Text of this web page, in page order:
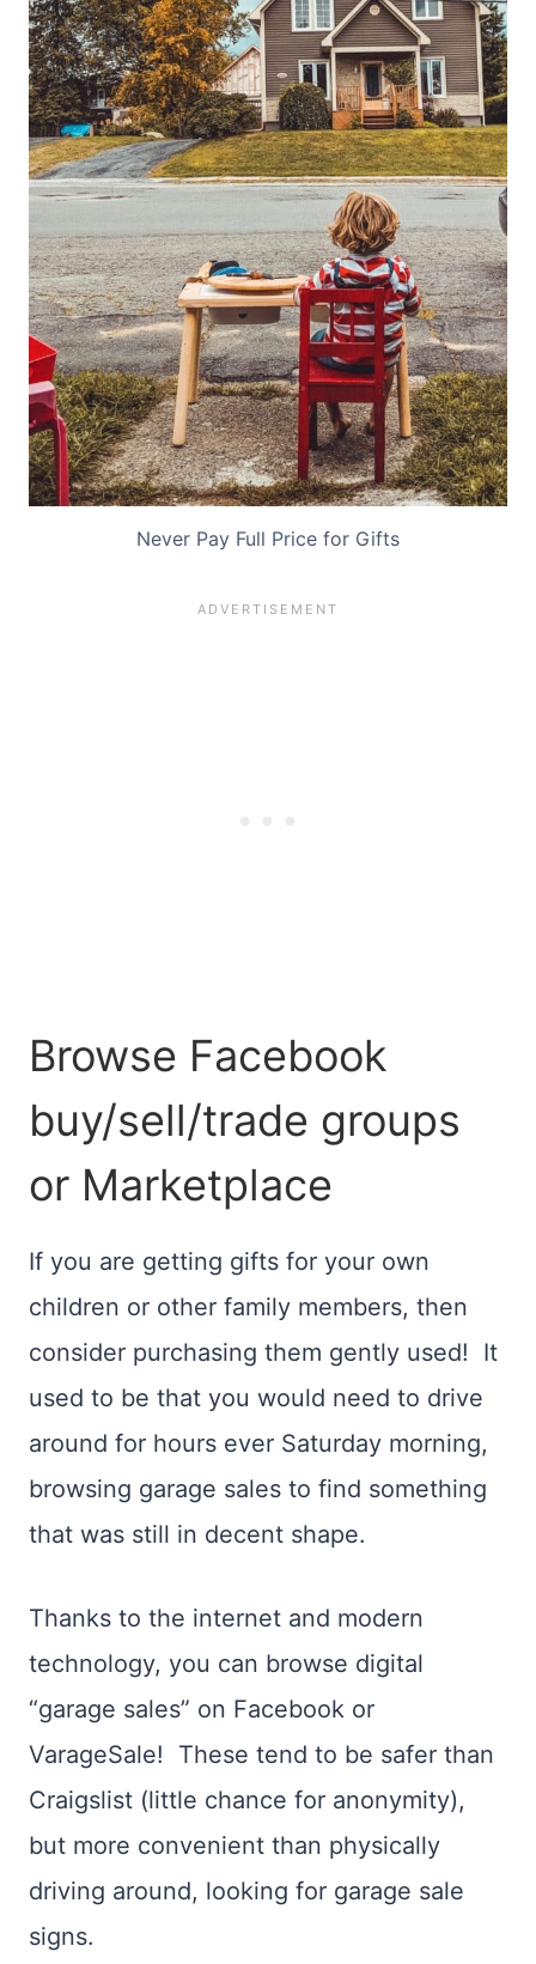
Never Pay Full Price for Gifts
Browse Facebook
buy/sell/trade groups
or Marketplace
If you are getting gifts for your own
children or other family members, then
consider purchasing them gently used! It
used to be that you would need to drive
around for hours ever Saturday morning,
browsing garage sales to find something
that was still in decent shape.
Thanks to the internet and modern
technology, you can browse digital
“garage sales” on Facebook or
VarageSale! These tend to be safer than
Craigslist (little chance for anonymity),
but more convenient than physically
driving around, looking for garage sale
signs.